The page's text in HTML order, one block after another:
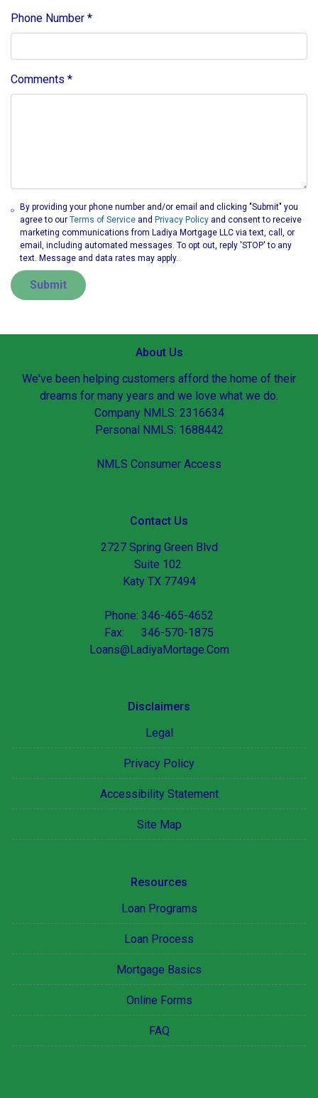
Phone Number *
Comments *
By providing your phone number and/or email and clicking "Submit" you
agree to our Terms of Serviceand Privacy Policyand consent to receive
marketing communications from Ladiya Mortgage LLC via text, call, or
email, including automated messages. To opt out, reply 'STOP' to any
text. Message and data rates may apply.
Submit
About Us
We've been helping customers afford the home of their
dreams for many years and we love what we do.
Company NMLS: 2316634
Personal NMLS: 1688442
NMLS Consumer Access
Contact Us
2727 Spring Green Blvd
Suite 102
Katy TX 77494
Phone: 346-465-4652
Fax: 346-570-1875
Loans@LadiyaMortage.Com
Disclaimers
Legal
Privacy Policy
Accessibility Statement
Site Map
Resources
Loan Programs
Loan Process
Mortgage Basics
Online Forms
FAQ